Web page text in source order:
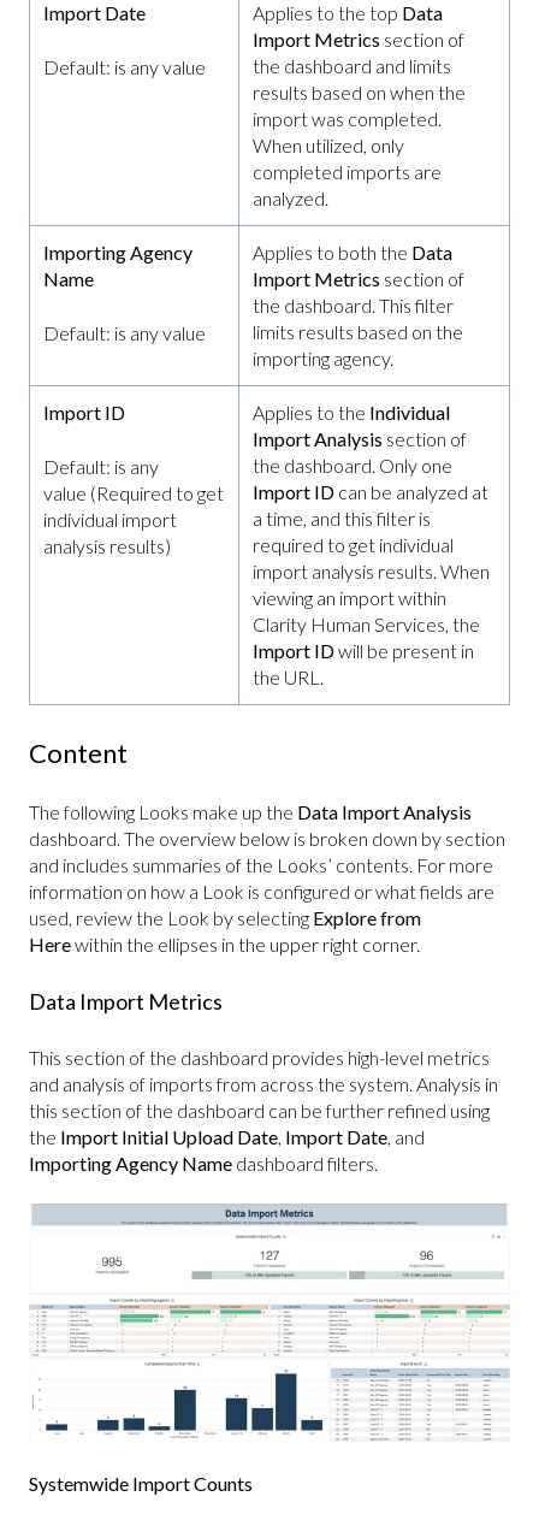
Import Date
Default: is any value
Applies to the top Data
Import Metrics section of
the dashboard and limits
results based on when the
import was completed.
When utilized, only
completed imports are
analyzed.
Importing Agency
Name
Default: is any value
Applies to both the Data
Import Metrics section of
the dashboard. This filter
limits results based on the
importing agency.
Import ID
Default: is any
value (Required to get
individual import
analysis results)
Applies to the Individual
Import Analysis section of
the dashboard. Only one
Import ID can be analyzed at
a time, and this filter is
required to get individual
import analysis results. When
viewing an import within
Clarity Human Services, the
Import IDwill be present in
the URL.
Content
The following Looks make up the Data Import Analysis
dashboard. The overview below is broken down by section
and includes summaries of the Looks’ contents. For more
information on how a Look is configured or what fields are
used, review the Look by selecting Explore from
Herewithin the ellipses in the upper right corner.
Data Import Metrics
This section of the dashboard provides high-level metrics
and analysis of imports from across the system. Analysis in
this section of the dashboard can be further refined using
the Import Initial Upload Date, Import Date, and
Importing Agency Name dashboard filters.
Systemwide Import Counts